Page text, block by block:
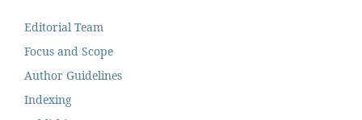
Editorial Team
Focus and Scope
Author Guidelines
Indexing